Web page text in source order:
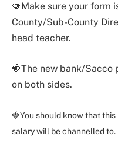
🍓Make sure your form
County/Sub-County
head teacher.
🍓The new bank/
on both sides.
🍓You should know that
salary will be channelled to.